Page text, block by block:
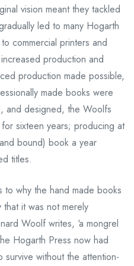
vision meant they tackled
led to many Hogarth
commercial printers and
production and
production made possible,
made books were
and designed, the Woolfs
sixteen years; producing at
bound) book a year
titles.
to why the hand made books
it was not merely
Woolf writes, ‘a mongrel
Hogarth Press now had
without the attention-